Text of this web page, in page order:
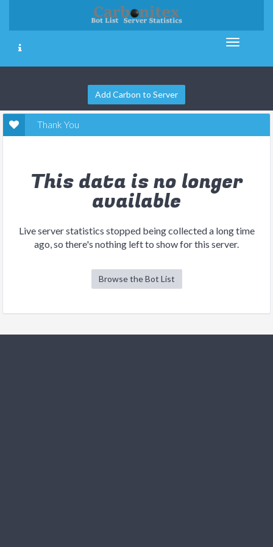
Add Carbon to Server
Thank You
This data is no longer
available
Live server statistics stopped being collected a long time
ago, so there's nothing left to show for this server.
Browse the Bot List